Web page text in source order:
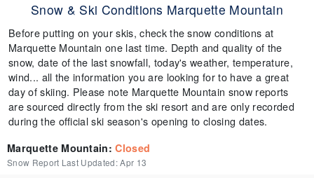
Snow & Ski Conditions Marquette Mountain
Before putting on your skis, check the snow conditions at
Marquette Mountain one last time. Depth and quality of the
snow, date of the last snowfall, today's weather, temperature,
wind... all the information you are looking for to have a great
day of skiing. Please note Marquette Mountain snow reports
are sourced directly from the ski resort and are only recorded
during the official ski season's opening to closing dates.
Marquette Mountain:Closed
Snow Report Last Updated:Apr 13